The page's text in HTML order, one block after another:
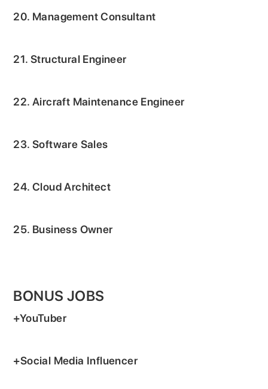
20. Management Consultant
21. Structural Engineer
22. Aircraft Maintenance Engineer
23. Software Sales
24. Cloud Architect
25. Business Owner
BONUS JOBS
+YouTuber
+Social Media Influencer